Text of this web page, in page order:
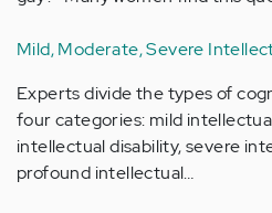
Mild, Moderate, Severe
Experts divide the types of
four categories: mild
intellectual disability, severe
profound intellectual…